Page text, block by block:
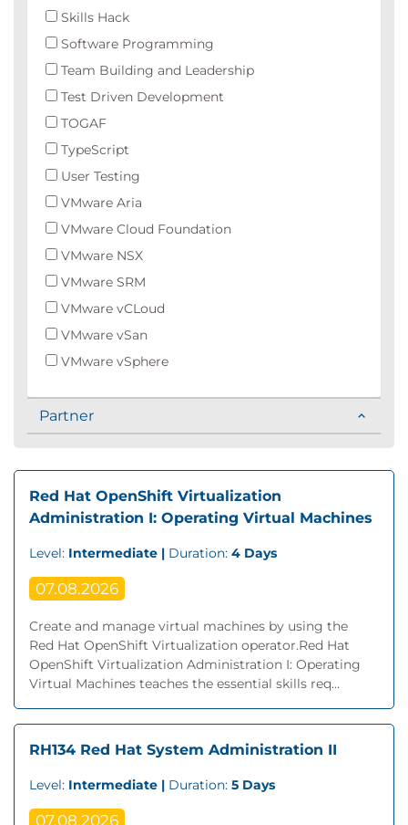
Skills Hack
Software Programming
Team Building and Leadership
Test Driven Development
TOGAF
TypeScript
User Testing
VMware Aria
VMware Cloud Foundation
VMware NSX
VMware SRM
VMware vCLoud
VMware vSan
VMware vSphere
Partner
Red Hat OpenShift Virtualization
Administration I: Operating Virtual Machines
Level: Intermediate | Duration: 4 Days
07.08.2026
Create and manage virtual machines by using the
Red Hat OpenShift Virtualization operator.Red Hat
OpenShift Virtualization Administration I: Operating
Virtual Machines teaches the essential skills req...
RH134 Red Hat System Administration II
Level: Intermediate | Duration: 5 Days
07.08.2026